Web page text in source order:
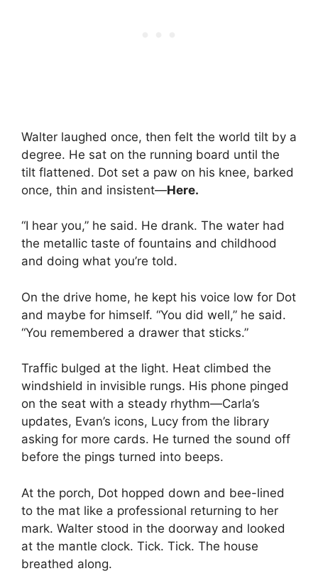
Walter laughed once, then felt the world tilt by a
degree. He sat on the running board until the
tilt flattened. Dot set a paw on his knee, barked
once, thin and insistent—Here.
“I hear you,” he said. He drank. The water had
the metallic taste of fountains and childhood
and doing what you’re told.
On the drive home, he kept his voice low for Dot
and maybe for himself. “You did well,” he said.
“You remembered a drawer that sticks.”
Traffic bulged at the light. Heat climbed the
windshield in invisible rungs. His phone pinged
on the seat with a steady rhythm—Carla’s
updates, Evan’s icons, Lucy from the library
asking for more cards. He turned the sound off
before the pings turned into beeps.
At the porch, Dot hopped down and bee-lined
to the mat like a professional returning to her
mark. Walter stood in the doorway and looked
at the mantle clock. Tick. Tick. The house
breathed along.